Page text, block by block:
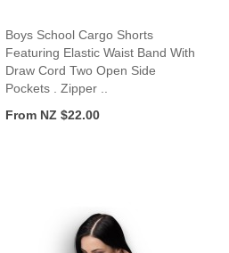
Boys School Cargo Shorts
Featuring Elastic Waist Band With
Draw Cord Two Open Side
Pockets . Zipper ..
From NZ $22.00